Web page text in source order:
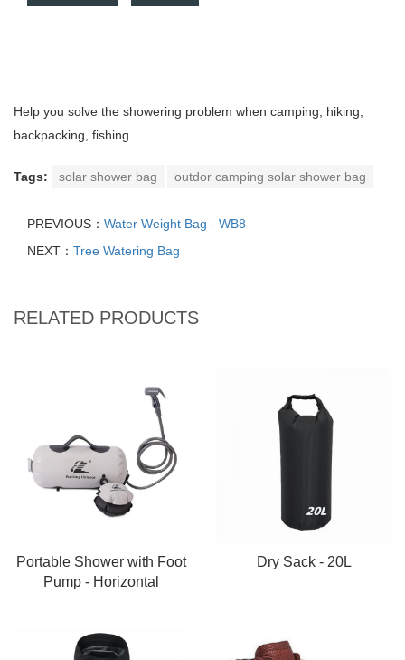
Help you solve the showering problem when camping, hiking,
backpacking, fishing.
Tags: solar shower bag outdor camping solar shower bag
PREVIOUS： Water Weight Bag - WB8
NEXT： Tree Watering Bag
RELATED PRODUCTS
Portable Shower with Foot
Pump - Horizontal
Dry Sack - 20L